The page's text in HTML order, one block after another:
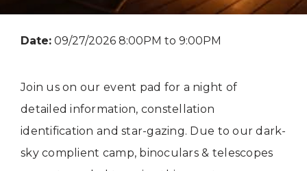
Date: 09/27/2026 8:00PM to 9:00PM
Join us on our event pad for a night of
detailed information, constellation
identification and star-gazing. Due to our dark-
sky complient camp, binoculars & telescopes